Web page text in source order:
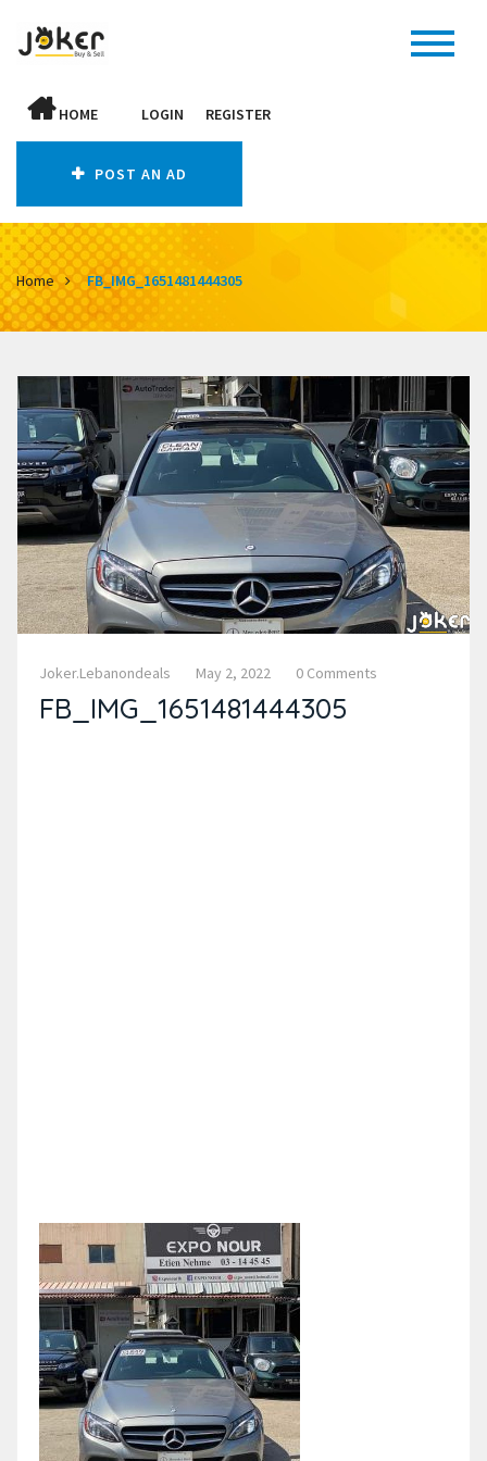
HOME LOGIN REGISTER
POST AN AD
Home FB_IMG_1651481444305
Joker.lebanondeals May 2, 2022 0 Comments
FB_IMG_1651481444305